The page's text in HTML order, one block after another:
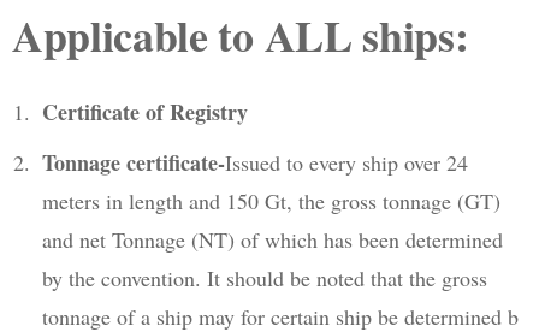
Applicable to ALL ships:
Certificate of Registry
Tonnage certificate-Issued to every ship over 24
meters in length and 150 Gt, the gross tonnage (GT)
and net Tonnage (NT) of which has been determined
by the convention. It should be noted that the gross
tonnage of a ship may for certain ship be determined b